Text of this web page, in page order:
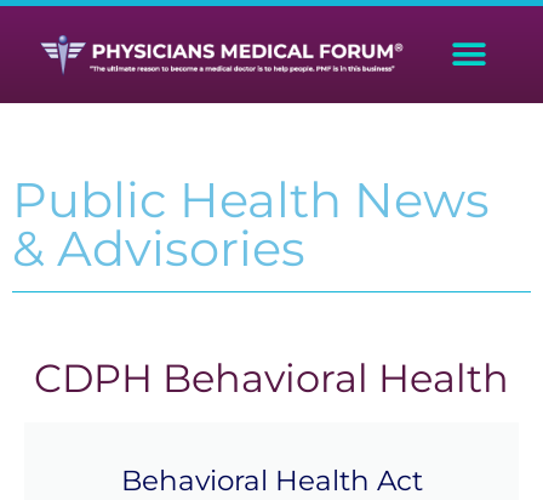
Public Health News
& Advisories
CDPH Behavioral Health
Behavioral Health Act